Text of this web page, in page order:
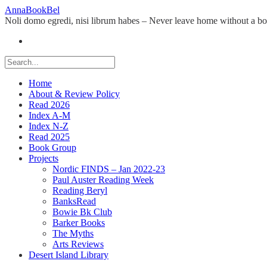
Skip
to
AnnaBookBel
Noli domo egredi, nisi librum habes – Never leave home without a
Home
About & Review Policy
Read 2026
Index A-M
Index N-Z
Read 2025
Book Group
Projects
Nordic FINDS – Jan 2022-23
Paul Auster Reading Week
Reading Beryl
BanksRead
Bowie Bk Club
Barker Books
The Myths
Arts Reviews
Desert Island Library